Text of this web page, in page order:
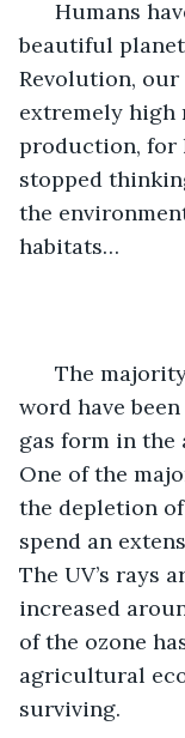
beautiful
Revolution,
extremely high
production, for
stopped
the
habitats…
word have
gas form in the
One of the
the depletion of
spend an
The UV’s rays
increased
of the ozone
agricultural
surviving.